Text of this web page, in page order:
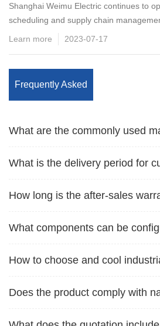
Shanghai Weimu Electric continues to
scheduling and supply chain
response mechanism for standard
Learn more 2023-07-17
Frequently Asked
What products does Weimu
What are the product
Is it possible to customize non-